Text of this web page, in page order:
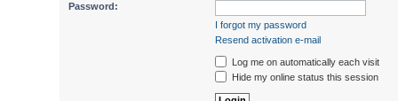
Password:
I forgot my password
Resend activation e-mail
Log me on automatically each visit
Hide my online status this session